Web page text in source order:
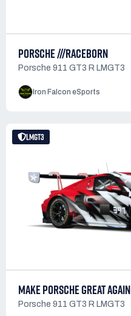
PORSCHE ///RACEBORN
Porsche 911 GT3 R LMGT3
Iron Falcon eSports
LMGT3
MAKE PORSCHE GREAT AGAIN
Porsche 911 GT3 R LMGT3